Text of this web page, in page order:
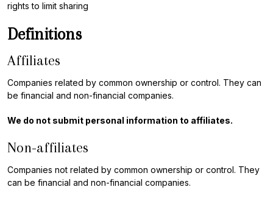
rights to limit sharing
Definitions
Affiliates
Companies related by common ownership or control. They can
be financial and non-financial companies.
We do not submit personal information to affiliates.
Non-affiliates
Companies not related by common ownership or control. They
can be financial and non-financial companies.